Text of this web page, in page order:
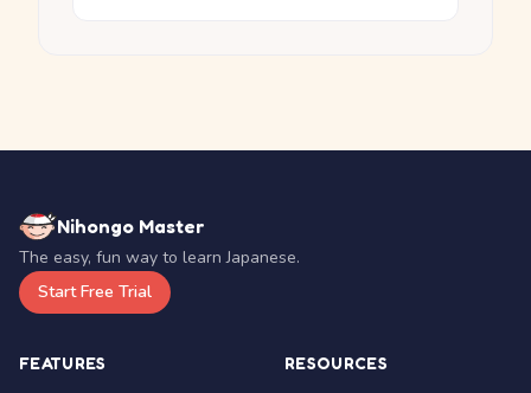
Nihongo Master
The easy, fun way to learn Japanese.
Start Free Trial
FEATURES RESOURCES